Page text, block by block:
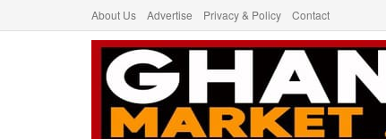
About Us Advertise Privacy & Policy Contact